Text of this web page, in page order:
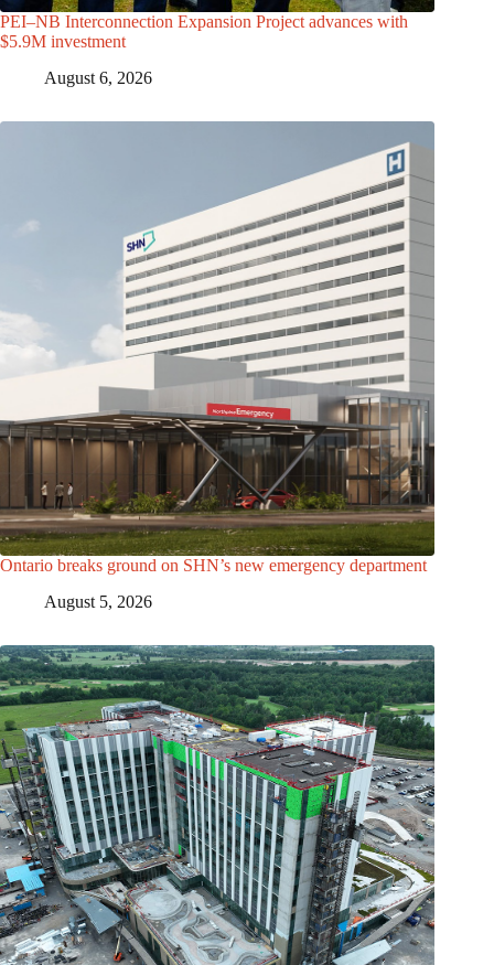
PEI–NB Interconnection Expansion Project advances with
$5.9M investment
August 6, 2026
Ontario breaks ground on SHN’s new emergency department
August 5, 2026